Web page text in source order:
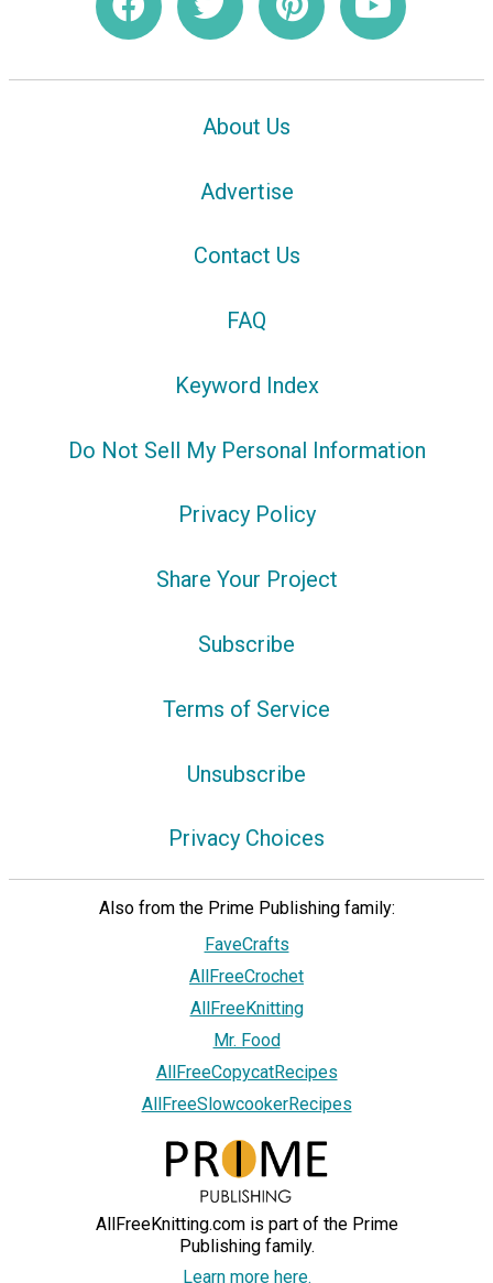
About Us
Advertise
Contact Us
FAQ
Keyword Index
Do Not Sell My Personal Information
Privacy Policy
Share Your Project
Subscribe
Terms of Service
Unsubscribe
Privacy Choices
Also from the Prime Publishing family:
FaveCrafts
AllFreeCrochet
AllFreeKnitting
Mr. Food
AllFreeCopycatRecipes
AllFreeSlowcookerRecipes
AllFreeKnitting.com is part of the Prime
Publishing family.
Learn more here.